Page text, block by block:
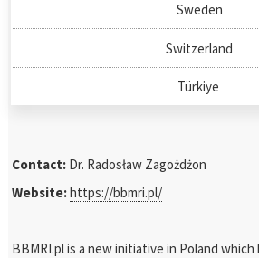
Sweden
Switzerland
Türkiye
Contact: Dr. Radosław Zagożdżon
Website:https://bbmri.pl/
BBMRI.pl is a new initiative in Poland which